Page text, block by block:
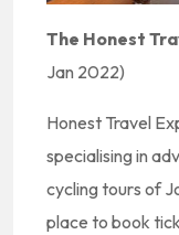
The Honest
Jan 2022)
Honest Travel
specialising in
cycling tours of
place to book